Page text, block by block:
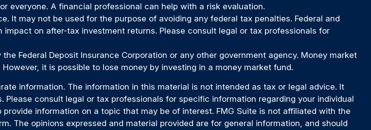
everyone. A financial professional can help with a risk evaluation.
It may not be used for the purpose of avoiding any federal tax penalties. Federal and
on after-tax investment returns. Please consult legal or tax professionals for
Federal Deposit Insurance Corporation or any other government agency. Money market
it is possible to lose money by investing in a money market fund.
information. The information in this material is not intended as tax or legal advice. It
consult legal or tax professionals for specific information regarding your individual
information on a topic that may be of interest. FMG Suite is not affiliated with the
The opinions expressed and material provided are for general information, and should